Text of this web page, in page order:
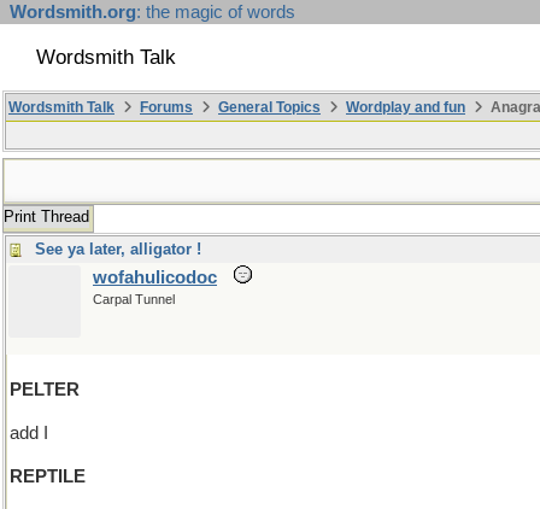
Wordsmith.org: the magic of words
Wordsmith Talk
Wordsmith Talk Forums General Topics Wordplay and fun
Print Thread
See ya later, alligator !
wofahulicodoc
Carpal Tunnel
PELTER
add I
REPTILE